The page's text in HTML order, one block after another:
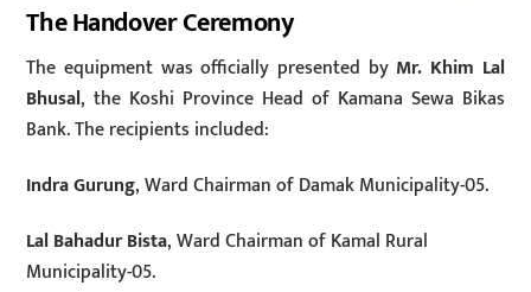
The Handover Ceremony
The equipment was officially presented by Mr. Khim Lal
Bhusal, the Koshi Province Head of Kamana Sewa Bikas
Bank. The recipients included:
Indra Gurung, Ward Chairman of Damak Municipality-05.
Lal Bahadur Bista, Ward Chairman of Kamal Rural
Municipality-05.